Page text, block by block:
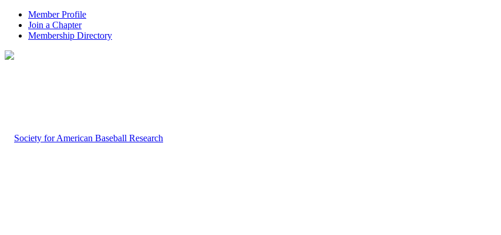
Member Profile
Join a Chapter
Membership Directory